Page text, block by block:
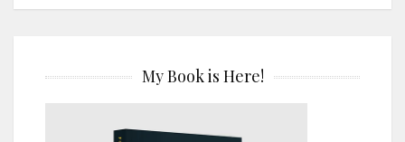
My Book is Here!